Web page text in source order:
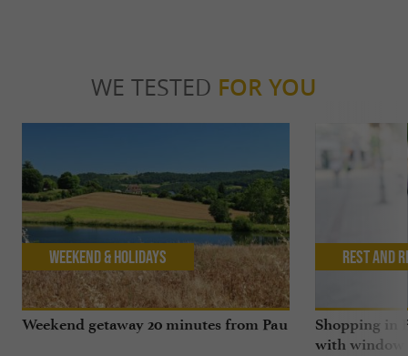
WE TESTED FOR YOU
Weekend getaway 20 minutes from Pau
Weekend & Holidays
Shopping in
with window
Rest and